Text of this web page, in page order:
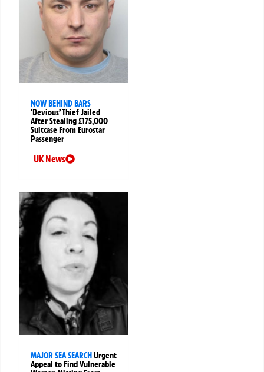
NOW BEHIND BARS
‘Devious’ Thief Jailed
After Stealing £175,000
Suitcase From Eurostar
Passenger
UK News
MAJOR SEA SEARCHUrgent
Appeal to Find Vulnerable